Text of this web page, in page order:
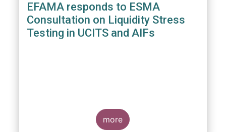
EFAMA responds to ESMA
Consultation on Liquidity Stress
Testing in UCITS and AIFs
more